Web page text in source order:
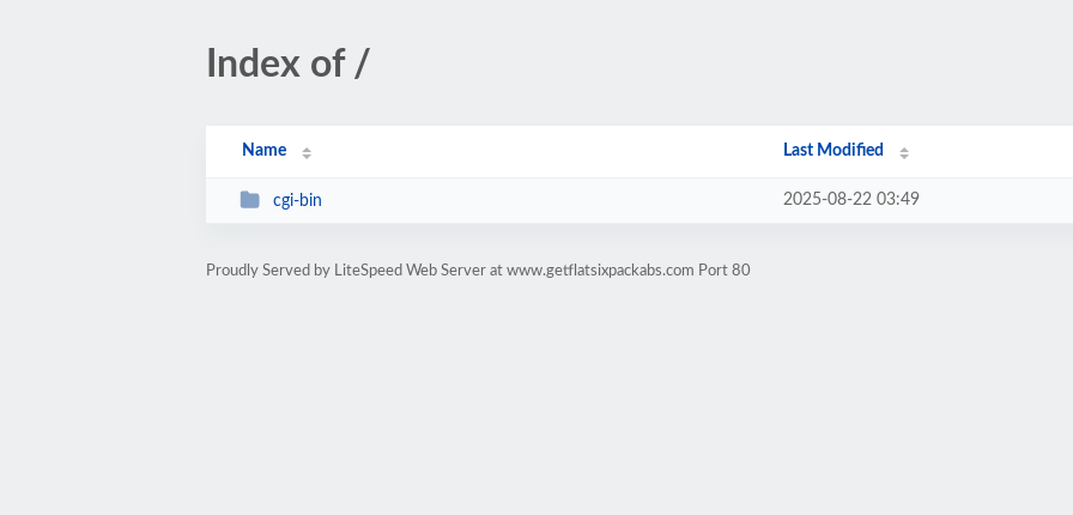
Index of /
Name Last Modified
cgi-bin 2025-08-22 03:49
Proudly Served by LiteSpeed Web Server at www.getflatsixpackabs.com Port 80